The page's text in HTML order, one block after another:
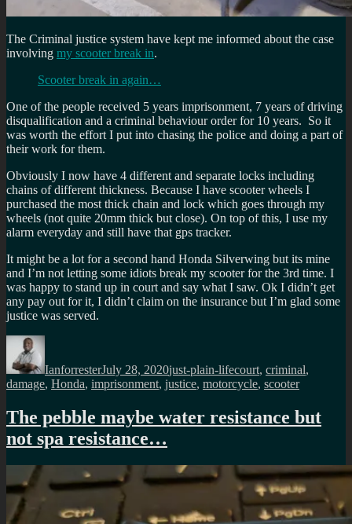
The Criminal justice system have kept me informed about the case
involving my scooter break in.
Scooter break in again…
One of the people received 5 years imprisonment, 7 years of driving
disqualification and a criminal behaviour order for 10 years. So it
was worth the effort I put into chasing the police and doing a part of
their work for them.
Obviously I now have 4 different and separate locks including
chains of different thickness. Because I have scooter wheels I
purchased the most thick chain and lock which goes through my
wheels (not quite 20mm thick but close). On top of this, I use my
alarm everyday and still have that gps tracker.
It might be a lot for a second hand Honda Silverwing but its mine
and I’m not letting some idiots break my scooter for the 3rd time. I
was happy to stand up in court and say what I saw. Ok I didn’t get
any pay out for it, I didn’t claim on the insurance but I’m glad some
justice was served.
Author
IanforresterJuly 28, 2020just-plain-lifecourt, criminal,
damage, Honda, imprisonment, justice, motorcycle, scooter
The pebble maybe water resistance but
not spa resistance…